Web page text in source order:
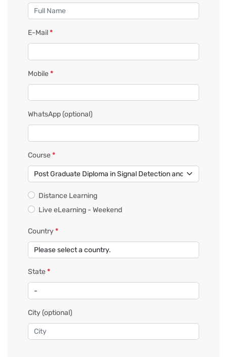
E-Mail*
Mobile*
WhatsApp(optional)
Course*
Distance Learning
Live eLearning - Weekend
Country*
State*
City(optional)